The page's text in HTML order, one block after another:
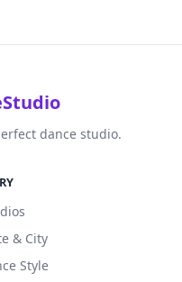
dance studio.
& City
Style